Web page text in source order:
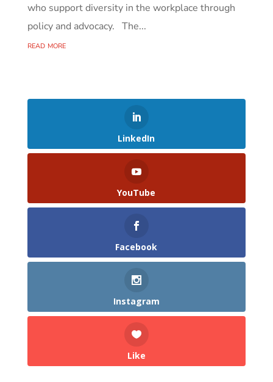
who support diversity in the workplace through
policy and advocacy. The...
read more
LinkedIn
YouTube
Facebook
Instagram
Like